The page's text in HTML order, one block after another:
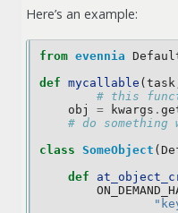
Here’s an example:
from evennia
def mycallable ( task
# this
obj
= kwargs .
# do
class SomeObject (
def